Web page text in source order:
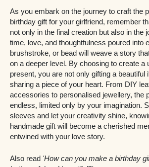
As you embark on the journey to craft the
birthday gift for your girlfriend, remember
not only in the final creation but also in the
time, love, and thoughtfulness poured into
brushstroke, or bead will weave a story
on a deeper level. By choosing to create a
present, you are not only gifting a beautiful
sharing a piece of your heart. From DIY
accessories to personalised jewellery, the
endless, limited only by your imagination.
sleeves and let your creativity shine,
handmade gift will become a cherished
entwined with your love story.
Also read 'How can you make a birthday